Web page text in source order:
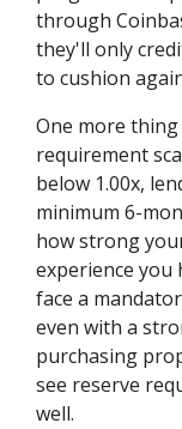
through
they'll only
to cushion
One more
requirement
below 1.00x,
minimum 6-
how strong
experience you
face a
even with a
purchasing
see reserve
well.